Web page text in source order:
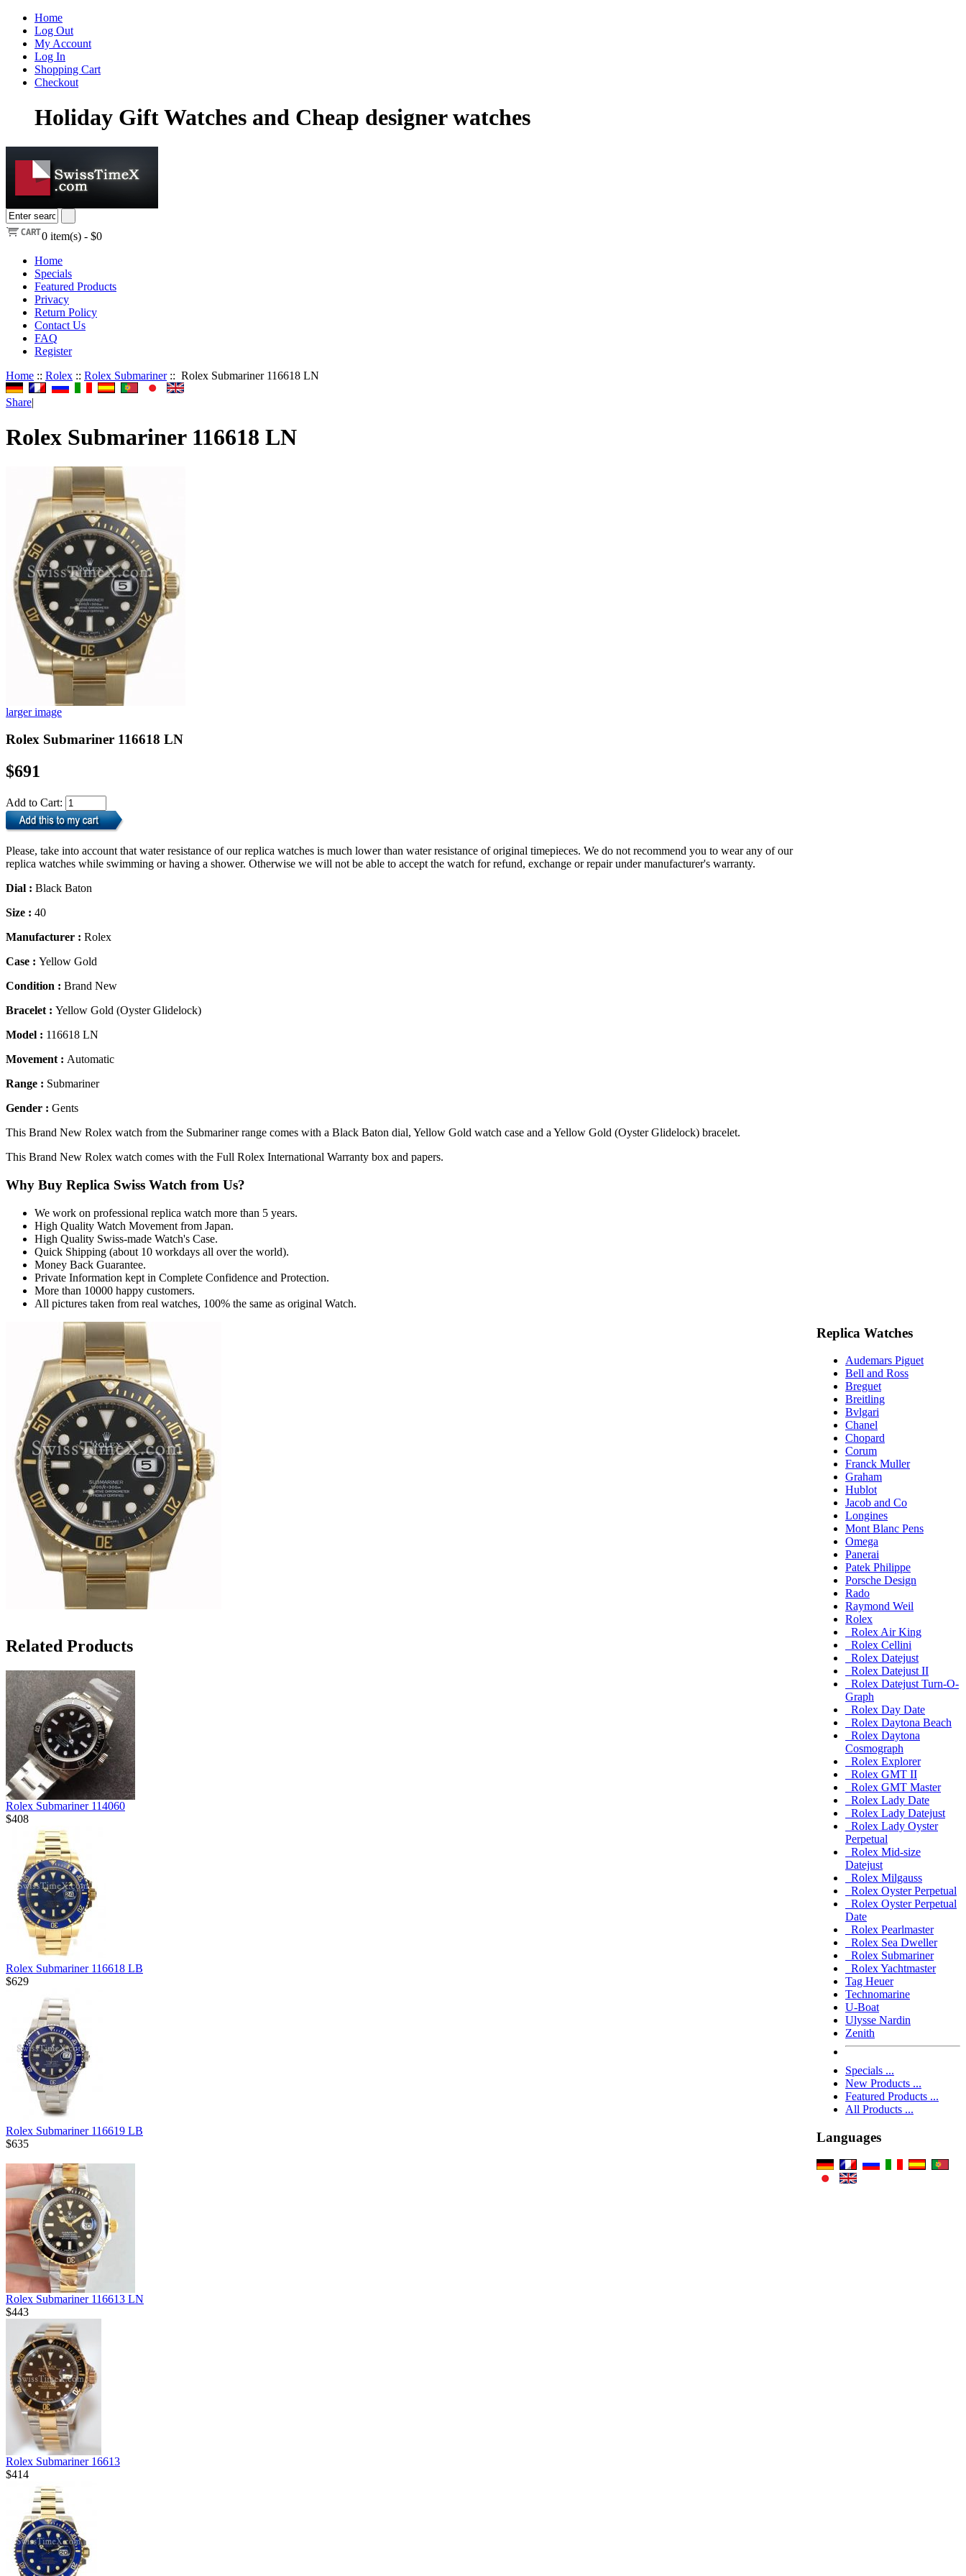
Home
Log Out
My Account
Log In
Shopping Cart
Checkout
Holiday Gift Watches and Cheap designer watches
0 item(s) - $0
Home
Specials
Featured Products
Privacy
Return Policy
Contact Us
FAQ
Register
Home :: Rolex :: Rolex Submariner:: Rolex Submariner 116618 LN
Share|
Rolex Submariner 116618 LN
larger image
Rolex Submariner 116618 LN
$691
Add to Cart:
Please, take into account that water resistance of our replica watches is much lower than water resistance of original timepieces. We do not recommend you to wear any of our
replica watches while swimming or having a shower. Otherwise we will not be able to accept the watch for refund, exchange or repair under manufacturer's warranty.
Dial : Black Baton
Size : 40
Manufacturer : Rolex
Case : Yellow Gold
Condition : Brand New
Bracelet : Yellow Gold (Oyster Glidelock)
Model : 116618 LN
Movement : Automatic
Range : Submariner
Gender : Gents
This Brand New Rolex watch from the Submariner range comes with a Black Baton dial, Yellow Gold watch case and a Yellow Gold (Oyster Glidelock) bracelet.
This Brand New Rolex watch comes with the Full Rolex International Warranty box and papers.
Why Buy Replica Swiss Watch from Us?
We work on professional replica watch more than 5 years.
High Quality Watch Movement from Japan.
High Quality Swiss-made Watch's Case.
Quick Shipping (about 10 workdays all over the world).
Money Back Guarantee.
Private Information kept in Complete Confidence and Protection.
More than 10000 happy customers.
All pictures taken from real watches, 100% the same as original Watch.
Related Products
Rolex Submariner 114060
$408
Rolex Submariner 116618 LB
$629
Rolex Submariner 116619 LB
$635
Rolex Submariner 116613 LN
$443
Rolex Submariner 16613
$414
Replica Watches
Audemars Piguet
Bell and Ross
Breguet
Breitling
Bvlgari
Chanel
Chopard
Corum
Franck Muller
Graham
Hublot
Jacob and Co
Longines
Mont Blanc Pens
Omega
Panerai
Patek Philippe
Porsche Design
Rado
Raymond Weil
Rolex
Rolex Air King
Rolex Cellini
Rolex Datejust
Rolex Datejust II
Rolex Datejust Turn-O-
Graph
Rolex Day Date
Rolex Daytona Beach
Rolex Daytona
Cosmograph
Rolex Explorer
Rolex GMT II
Rolex GMT Master
Rolex Lady Date
Rolex Lady Datejust
Rolex Lady Oyster
Perpetual
Rolex Mid-size
Datejust
Rolex Milgauss
Rolex Oyster Perpetual
Rolex Oyster Perpetual
Date
Rolex Pearlmaster
Rolex Sea Dweller
Rolex Submariner
Rolex Yachtmaster
Tag Heuer
Technomarine
U-Boat
Ulysse Nardin
Zenith
Specials ...
New Products ...
Featured Products ...
All Products ...
Languages